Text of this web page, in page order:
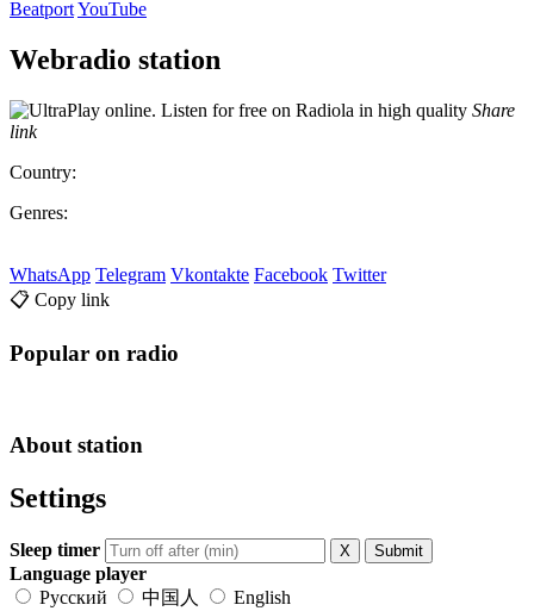
BeatportYouTube
Webradio station
Share
link
Country:
Genres:
WhatsApp Telegram Vkontakte Facebook Twitter
📋 Copy link
Popular on radio
About station
Settings
Sleep timer X Submit
Language player
Русский
中国人
English